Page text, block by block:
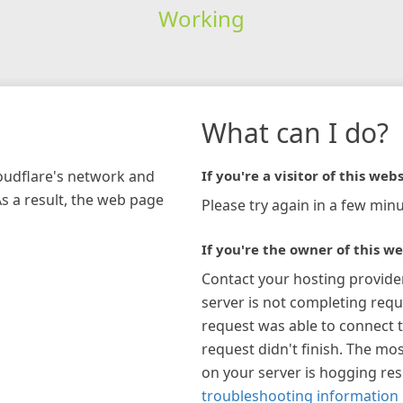
Working
network and
a result, the web page
What can I do?
If you're a visitor of this
Please try again in a few
If you're the owner of this
Contact your hosting
server is not completing
request was able to connect
request didn't finish. The
on your server is hogging
troubleshooting information